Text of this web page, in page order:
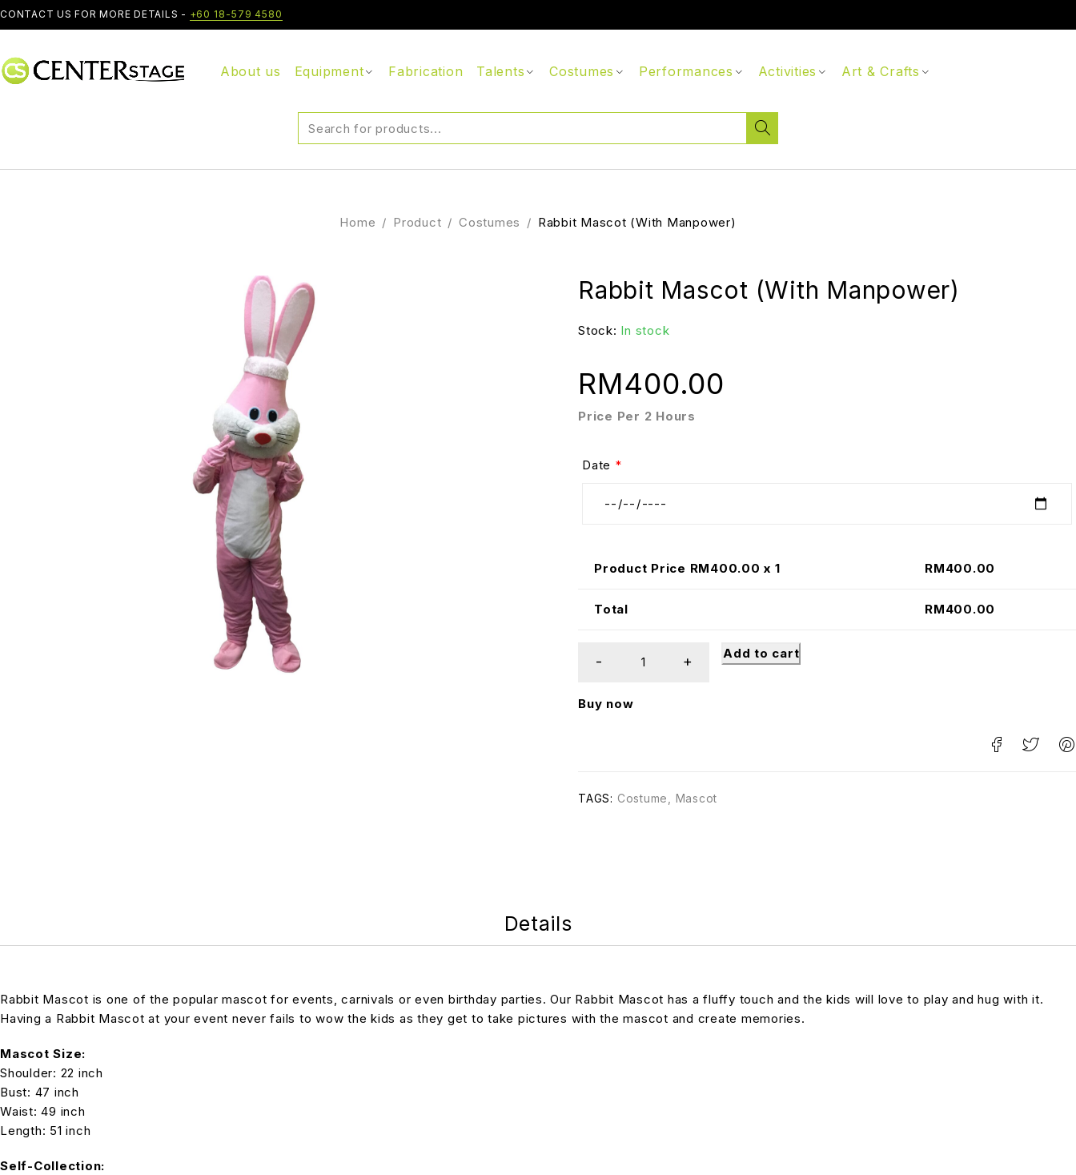
CONTACT US FOR MORE DETAILS - +60 18-579 4580
About us Equipment Fabrication Talents Costumes Performances Activities Art & Crafts
Home / Product / Costumes / Rabbit Mascot (With Manpower)
Rabbit Mascot (With Manpower)
Stock: In stock
Price Per 2 Hours
RM400.00
Date *
Product Price RM400.00 x 1 RM400.00
Total RM400.00
Add to cart
Buy now
TAGS: Costume, Mascot
Details
Rabbit Mascot is one of the popular mascot for events, carnivals or even birthday parties. Our Rabbit Mascot has a fluffy touch and the kids will love to play and hug with it.
Having a Rabbit Mascot at your event never fails to wow the kids as they get to take pictures with the mascot and create memories.
Mascot Size:
Shoulder: 22 inch
Bust: 47 inch
Waist: 49 inch
Length: 51 inch
Self-Collection: